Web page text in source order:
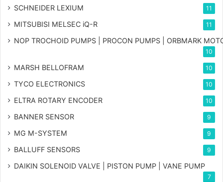
SCHNEIDER LEXIUM 11
MITSUBISI MELSEC iQ-R 11
NOP TROCHOID PUMPS | PROCON PUMPS | ORBMARK
10
MARSH BELLOFRAM 10
TYCO ELECTRONICS 10
ELTRA ROTARY ENCODER 10
BANNER SENSOR 9
MG M-SYSTEM 9
BALLUFF SENSORS 9
DAIKIN SOLENOID VALVE | PISTON PUMP | VANE PUMP
7